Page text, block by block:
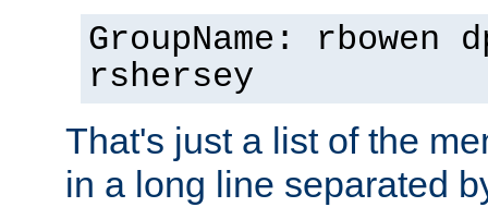
GroupName: rbowen
rshersey
That's just a list of the
in a long line separated